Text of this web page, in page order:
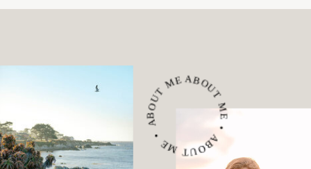
ABOUT ME • ABOUT ME • ABOUT ME •